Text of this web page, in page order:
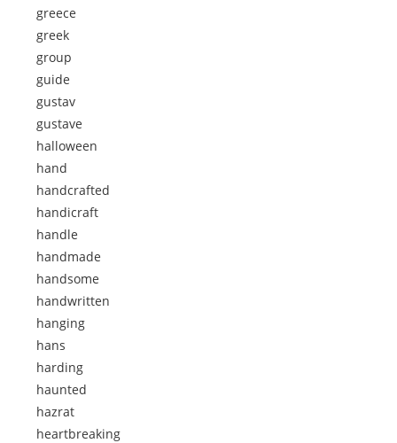
greece
greek
group
guide
gustav
gustave
halloween
hand
handcrafted
handicraft
handle
handmade
handsome
handwritten
hanging
hans
harding
haunted
hazrat
heartbreaking